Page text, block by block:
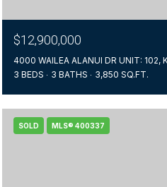
$12,900,000
4000 WAILEA ALANUI DR UNIT: 102,
3 BEDS
3 BATHS 3,850 SQ.FT.
SOLD MLS® 400337